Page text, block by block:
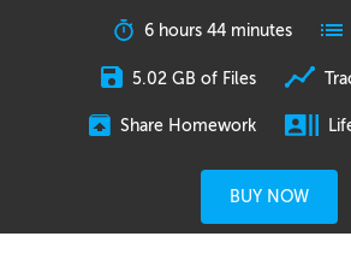
6 hours 44 minutes
5.02 GB of Files
Share Homework
BUY NOW